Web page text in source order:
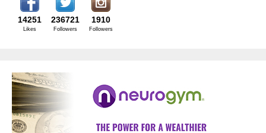
14251
Likes
236721
Followers
1910
Followers